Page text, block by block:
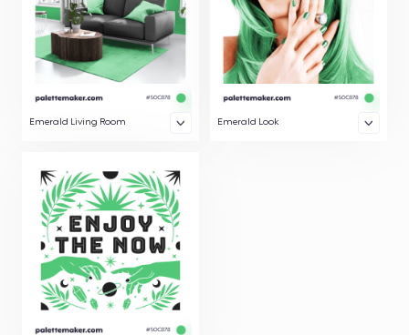
Emerald Living Room Emerald Look